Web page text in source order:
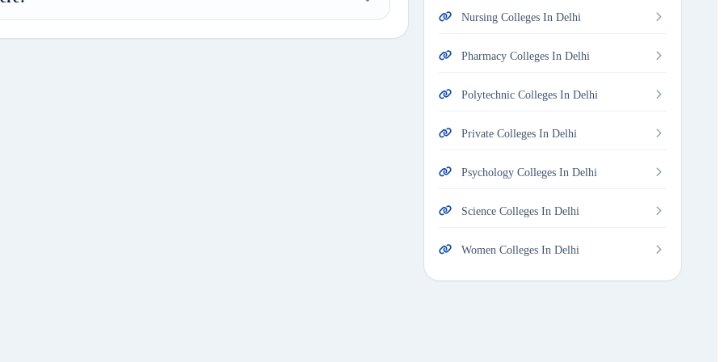
Nursing Colleges In Delhi
Pharmacy Colleges In Delhi
Polytechnic Colleges In Delhi
Private Colleges In Delhi
Psychology Colleges In Delhi
Science Colleges In Delhi
Women Colleges In Delhi